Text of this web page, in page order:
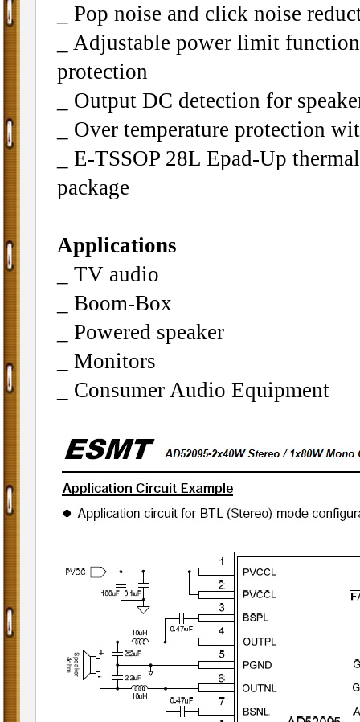
_ Pop noise and click noise
_ Adjustable power limit
protection
_ Output DC detection for
_ Over temperature protection
_ E-TSSOP 28L Epad-Up
package
Applications
_ TV audio
_ Boom-Box
_ Powered speaker
_ Monitors
_ Consumer Audio Equipment